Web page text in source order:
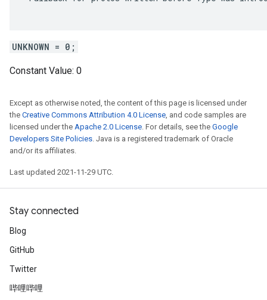
UNKNOWN = 0;
Constant Value: 0
Except as otherwise noted, the content of this page is licensed under
the Creative Commons Attribution 4.0 License, and code samples are
licensed under the Apache 2.0 License. For details, see the Google
Developers Site Policies. Java is a registered trademark of Oracle
and/or its affiliates.
Last updated 2021-11-29 UTC.
Stay connected
Blog
GitHub
Twitter
哔哩哔哩